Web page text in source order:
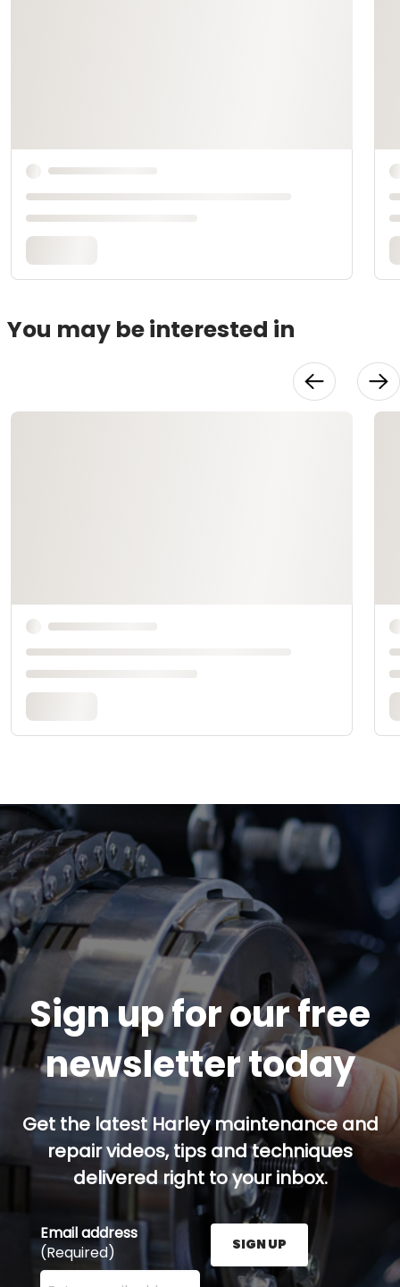
You may be interested in
Sign up for our free
newsletter today
Get the latest Harley maintenance and
repair videos, tips and techniques
delivered right to your inbox.
Email address
(Required)
Enter your email address here and press the Sign
SIGN UP